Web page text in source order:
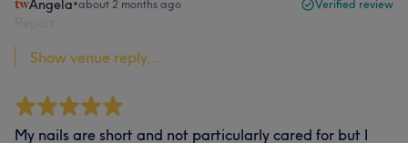
Angela•about 2 months ago Verified review
Show venue reply...
My nails are short and not particularly cared for but I